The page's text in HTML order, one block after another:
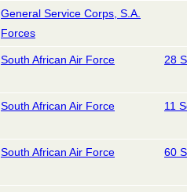
General Service Corps, S.A.
Forces
South African Air Force 28
South African Air Force 11
South African Air Force 60